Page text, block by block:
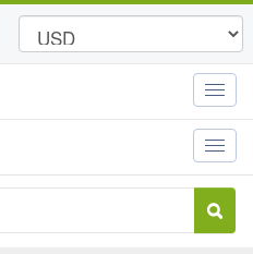
Toggle
Toggle